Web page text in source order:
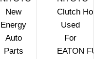
New
Energy
Auto
Parts
Clutch
Used
For
EATON